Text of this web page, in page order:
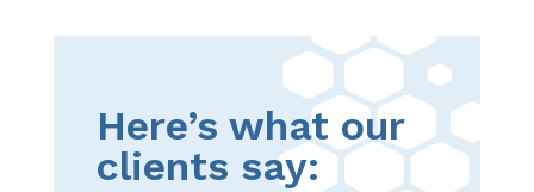
Here’s what our
clients say: